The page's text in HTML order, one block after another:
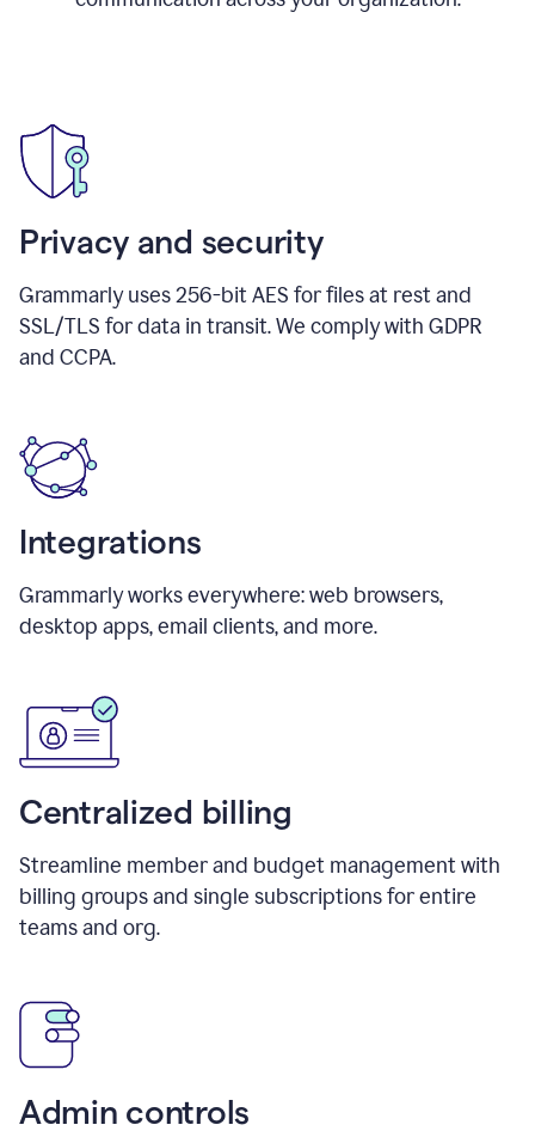
Privacy and security
Grammarly uses 256-bit AES for files at rest and
SSL/TLS for data in transit. We comply with GDPR
and CCPA.
Integrations
Grammarly works everywhere: web browsers,
desktop apps, email clients, and more.
Centralized billing
Streamline member and budget management with
billing groups and single subscriptions for entire
teams and org.
Admin controls